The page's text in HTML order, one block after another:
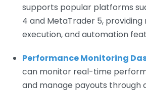
supports popular platforms
4 and MetaTrader 5,
execution, and automation
Performance Monitoring
can monitor real-time
and manage payouts through